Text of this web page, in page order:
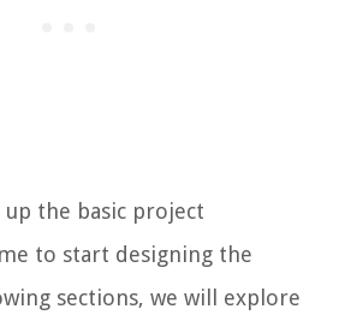
up the basic project
to start designing the
sections, we will explore